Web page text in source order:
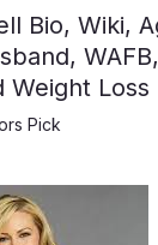
Bio, Wiki,
Weight Loss
Pick